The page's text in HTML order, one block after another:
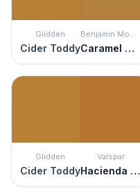
Glidden
Cider Toddy
Benjamin Moore
Caramel Corn
Glidden
Cider Toddy
Valspar
Hacienda del Sol